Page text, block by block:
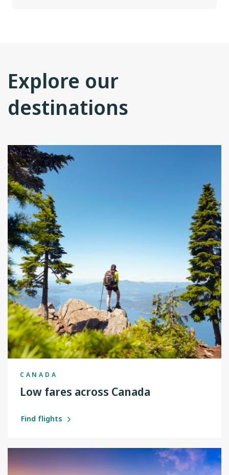
Explore our
destinations
CANADA
Low fares across Canada
Find flights